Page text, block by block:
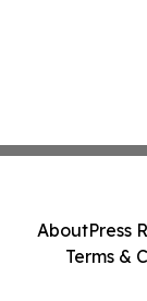
AboutPress
Terms &